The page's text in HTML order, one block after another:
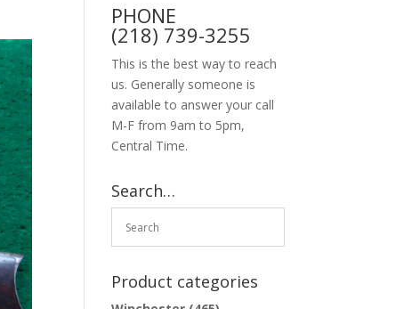
PHONE
(218) 739-3255
This is the best way to reach
us. Generally someone is
available to answer your call
M-F from 9am to 5pm,
Central Time.
Search…
Product categories